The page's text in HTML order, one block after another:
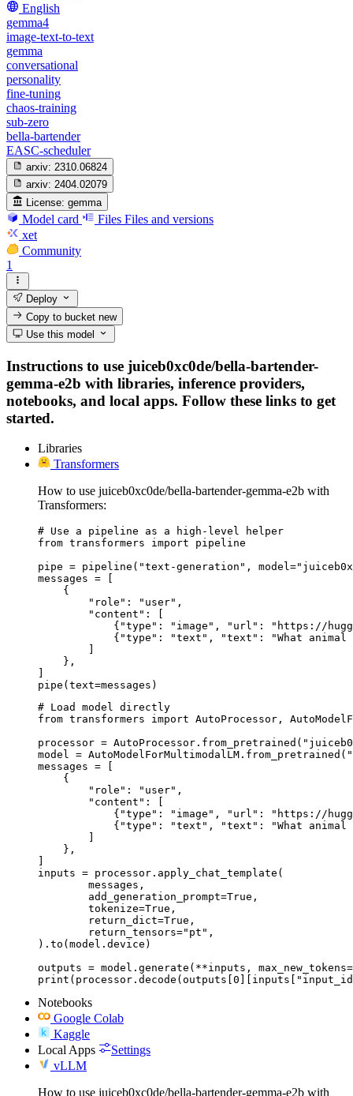
English
gemma4
image-text-to-text
gemma
conversational
personality
fine-tuning
chaos-training
sub-zero
bella-bartender
EASC-scheduler
arxiv: 2310.06824
arxiv: 2404.02079
License: gemma
Model card Files Files and versions
xet
Community
1
Deploy
Copy to bucketnew
Use this model
Instructions to use juiceb0xc0de/bella-bartender-
gemma-e2b with libraries, inference providers,
notebooks, and local apps. Follow these links to get
started.
Libraries
Transformers
How to use juiceb0xc0de/bella-bartender-gemma-e2b with
Transformers:
# Use a pipeline as a high-level helper
from transformers import pipeline
pipe = pipeline("text-generation",
messages = [
    {
        "role": "user",
        "content": [
{"type": "image", "url": "https://
{"type": "text", "text": "What animal
    },
pipe(text=messages)
# Load model directly
from transformers import AutoProcessor,
processor =
model =
messages = [
    {
        "role": "user",
        "content": [
{"type": "image", "url": "https://
{"type": "text", "text": "What animal
    },
inputs = processor.apply_chat_template(
).to(model.device)
outputs = model.generate(**inputs,
Notebooks
Google Colab
Kaggle
Local Apps
Settings
vLLM
How to use juiceb0xc0de/bella-bartender-gemma-e2b with